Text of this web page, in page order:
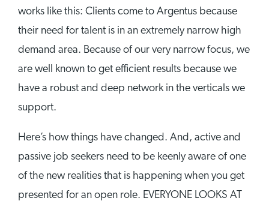
works like this: Clients come to Argentus because
their need for talent is in an extremely narrow high
demand area. Because of our very narrow focus, we
are well known to get efficient results because we
have a robust and deep network in the verticals we
support.
Here’s how things have changed. And, active and
passive job seekers need to be keenly aware of one
of the new realities that is happening when you get
presented for an open role. EVERYONE LOOKS AT